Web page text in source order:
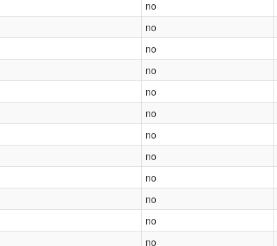
no
no
no
no
no
no
no
no
no
no
no
no